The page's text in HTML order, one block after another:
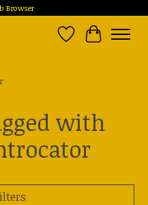
Browser
Wish List
Cart
with